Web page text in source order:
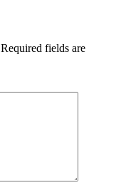
Required fields are